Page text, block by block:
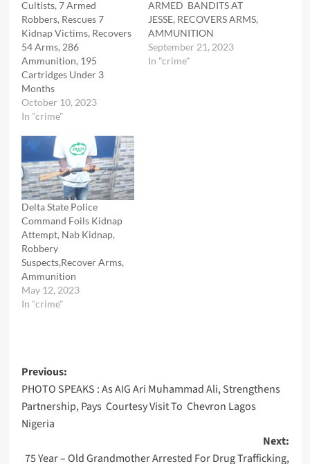
Cultists, 7 Armed
Robbers, Rescues 7
Kidnap Victims, Recovers
54 Arms, 286
Ammunition, 195
Cartridges Under 3
Months
October 10, 2023
In "crime"
ARMED BANDITS AT
JESSE, RECOVERS ARMS,
AMMUNITION
September 21, 2023
In "crime"
Delta State Police
Command Foils Kidnap
Attempt, Nab Kidnap,
Robbery
Suspects,Recover Arms,
Ammunition
May 12, 2023
In "crime"
Post
navigation
Previous:
PHOTO SPEAKS : As AIG Ari Muhammad Ali, Strengthens
Partnership, Pays Courtesy Visit To Chevron Lagos
Nigeria
Next:
75 Year – Old Grandmother Arrested For Drug Trafficking,